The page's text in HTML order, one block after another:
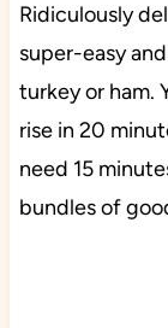
Ridiculously
super-easy
turkey or ham.
rise in 20
need 15
bundles of